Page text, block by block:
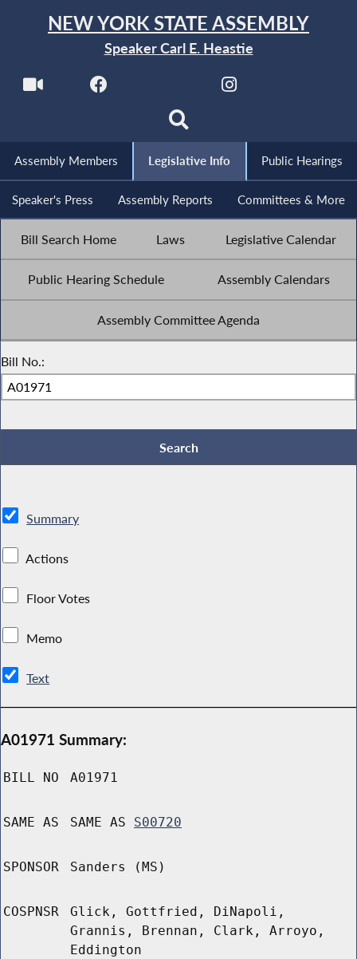
NEW YORK STATE ASSEMBLY
Speaker Carl E. Heastie
Assembly Members Legislative Info Public Hearings
Speaker's Press Assembly Reports Committees & More
Bill Search Home Laws Legislative Calendar
Public Hearing Schedule Assembly Calendars
Assembly Committee Agenda
Bill No.:
Summary
Actions
Floor Votes
Memo
Text
A01971 Summary:
BILL NO A01971
SAME AS SAME AS S00720
SPONSOR Sanders (MS)
COSPNSR
Glick, Gottfried, DiNapoli,
Grannis, Brennan, Clark, Arroyo,
Eddington